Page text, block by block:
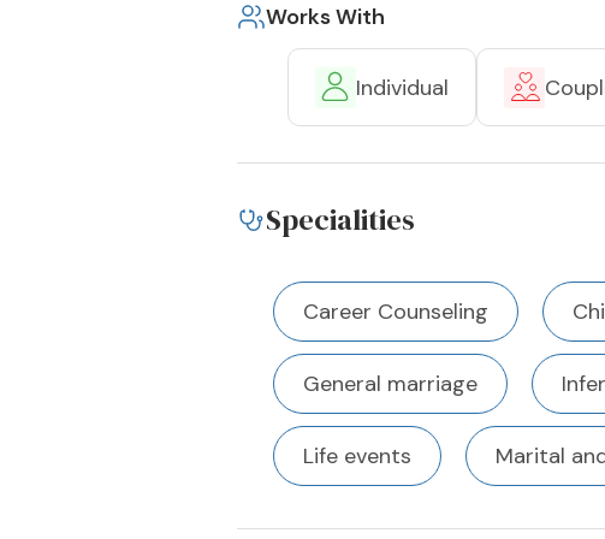
Works With
Individual
Specialities
Career Counseling
General marriage
Life events Marital